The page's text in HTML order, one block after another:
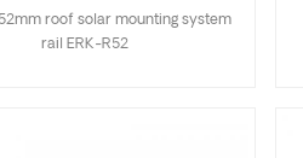
roof solar mounting system
rail ERK-R52